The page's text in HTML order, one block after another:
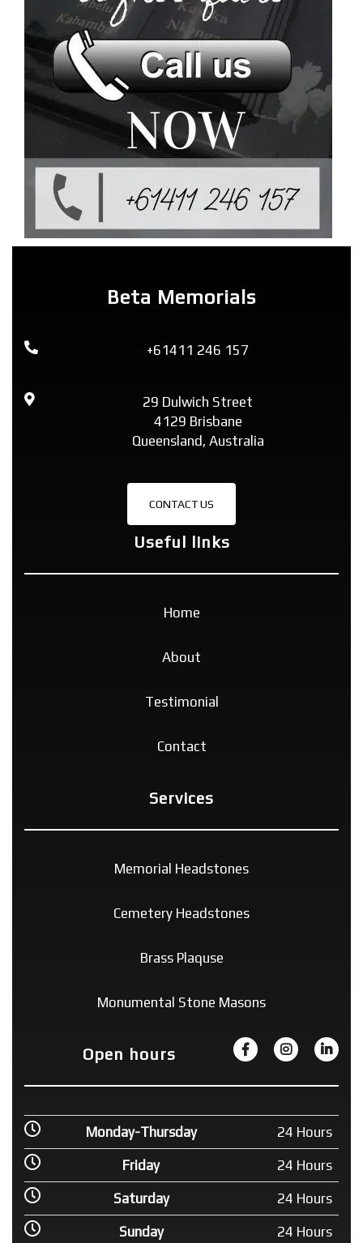
Beta Memorials
+61411 246 157
29 Dulwich Street
4129 Brisbane
Queensland, Australia
CONTACT US
Useful links
Home
About
Testimonial
Contact
Services
Memorial Headstones
Cemetery Headstones
Brass Plaquse
Monumental Stone Masons
Open hours
Monday-Thursday 24 Hours
Friday 24 Hours
Saturday 24 Hours
Sunday 24 Hours